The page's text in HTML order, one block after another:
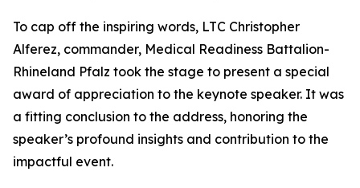
To cap off the inspiring words, LTC Christopher
Alferez, commander, Medical Readiness Battalion-
Rhineland Pfalz took the stage to present a special
award of appreciation to the keynote speaker. It was
a fitting conclusion to the address, honoring the
speaker’s profound insights and contribution to the
impactful event.